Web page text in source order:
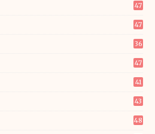
47
47
36
47
41
43
48